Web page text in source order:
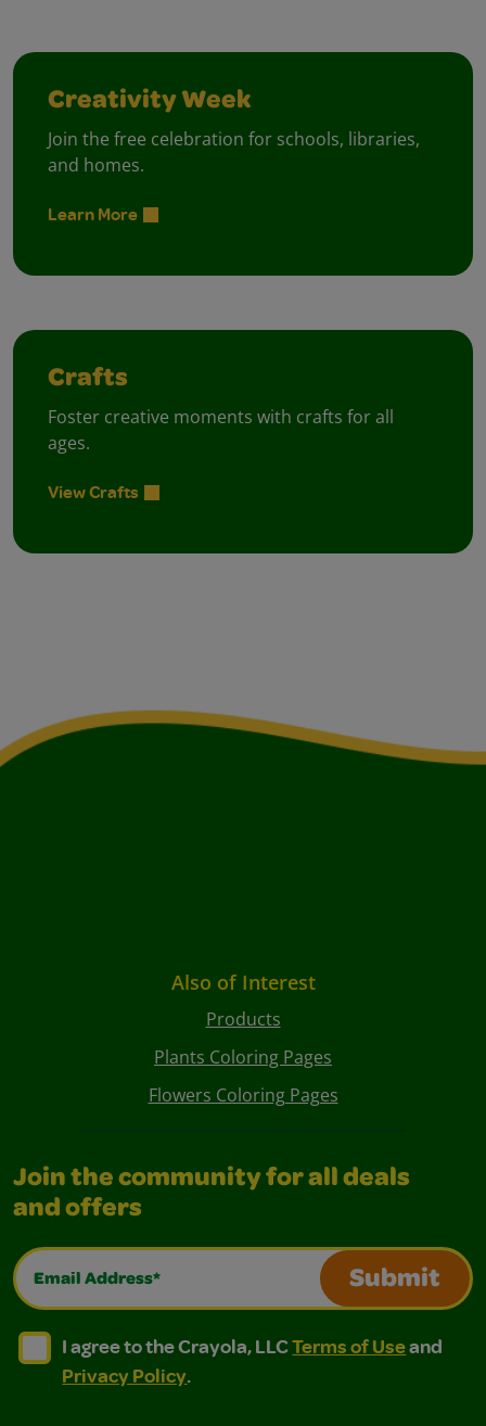
Creativity Week
Join the free celebration for schools, libraries,
and homes.
Learn More
Crafts
Foster creative moments with crafts for all
ages.
View Crafts
Also of Interest
Products
Plants Coloring Pages
Flowers Coloring Pages
Join the community for all deals
and offers
Email Address*
Submit
I agree to the Crayola, LLC Terms of Use and
I agree to the Crayola, LLC Terms of Use and Privacy
I agree to the Crayola, LLCTerms of Useand
Privacy Policy.